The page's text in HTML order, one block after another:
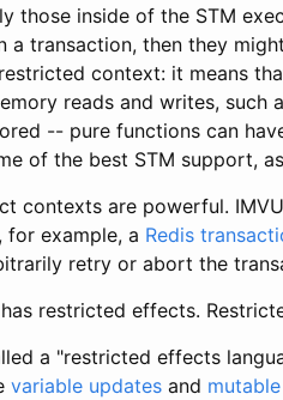
those inside of the STM
a transaction, then they
context: it means
reads and writes,
-- pure functions can
of the best STM support,
contexts are powerful.
for example, a Redis
retry or abort the
restricted effects.
a "restricted effects
variable updates and